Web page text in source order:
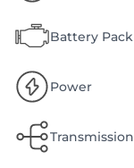
Battery Pack
Power
Transmission